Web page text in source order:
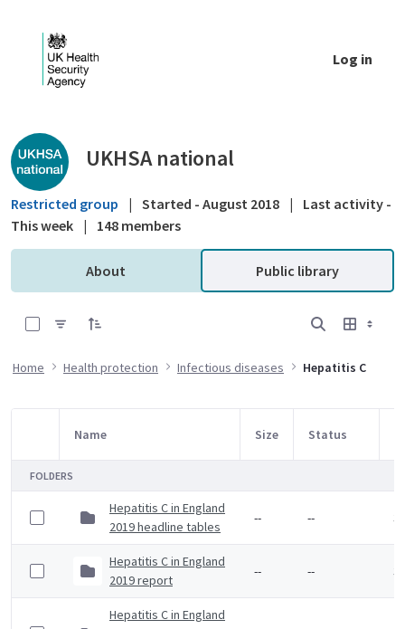
Log in
Public library - UKHSA national
UKHSA national
Restricted group | Started - August 2018 |
Last activity -
This week | 148 members
About Public library
Home Health protection Infectious diseases Hepatitis C
Item Selection
Name Size Status
FOLDERS
Hepatitis C in England
2019 headline tables
-- -- 3
Hepatitis C in England
2019 report
-- -- 3
Hepatitis C in England